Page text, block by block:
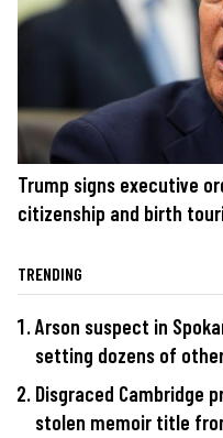
Trump signs executive
citizenship and birth
TRENDING
Arson suspect in
setting dozens of
Disgraced Cambridge
stolen memoir title